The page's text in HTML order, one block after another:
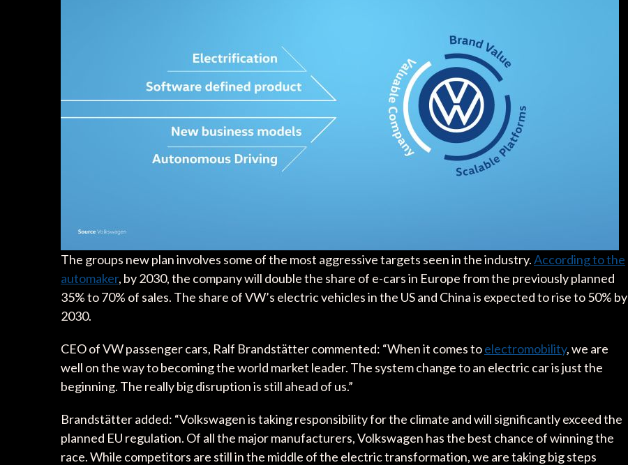
The groups new plan involves some of the most aggressive targets seen in the industry.According to the
automaker, by 2030, the company will double the share of e-cars in Europe from the previously planned
35% to 70% of sales. The share of VW’s electric vehicles in the US and China is expected to rise to 50% by
2030.
CEO of VW passenger cars, Ralf Brandstätter commented: “When it comes toelectromobility, we are
well on the way to becoming the world market leader. The system change to an electric car is just the
beginning. The really big disruption is still ahead of us.”
Brandstätter added: “Volkswagen is taking responsibility for the climate and will significantly exceed the
planned EU regulation. Of all the major manufacturers, Volkswagen has the best chance of winning the
race. While competitors are still in the middle of the electric transformation, we are taking big steps